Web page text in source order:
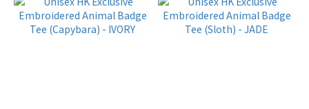
Accessary
(1)